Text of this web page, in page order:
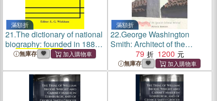
滿額折
21.The dictionary of national
biography: founded in 1882
byGeorge Smith1931-1940
無庫存
滿額折
22.George Washington
Smith: Architect of the
Spanish-colonial Revival
79 1200
無庫存